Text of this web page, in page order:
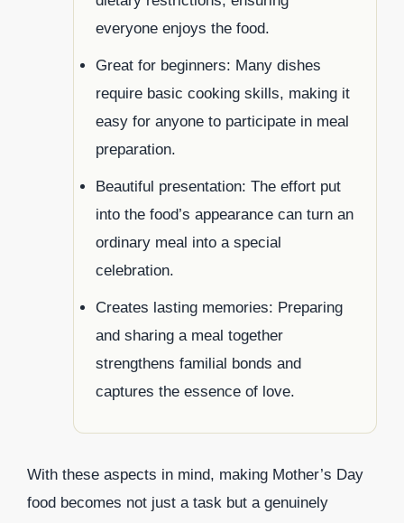
everyone enjoys the food.
Great for beginners: Many dishes
require basic cooking skills, making it
easy for anyone to participate in meal
preparation.
Beautiful presentation: The effort put
into the food’s appearance can turn an
ordinary meal into a special
celebration.
Creates lasting memories: Preparing
and sharing a meal together
strengthens familial bonds and
captures the essence of love.
With these aspects in mind, making Mother’s Day
food becomes not just a task but a genuinely